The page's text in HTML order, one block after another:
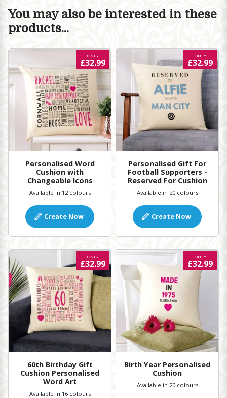
You may also be interested in these
products...
Personalised Word
Cushion with
Changeable Icons
ONLY
£32.99
Available in 12 colours
Create Now
Personalised Gift For
Football Supporters -
Reserved For Cushion
ONLY
£32.99
Available in 20 colours
Create Now
60th Birthday Gift
Cushion Personalised
Word Art
ONLY
£32.99
Available in 16 colours
Birth Year Personalised
Cushion
ONLY
£32.99
Available in 20 colours